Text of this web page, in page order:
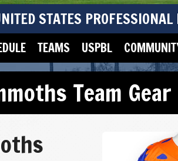
STATES
TEAMS USPBL
Team Gear